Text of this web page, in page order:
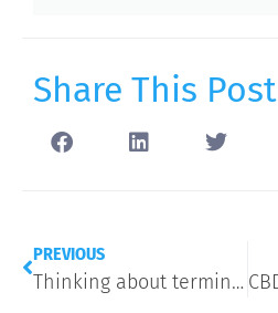
Share This Post
PREVIOUS
Thinking about terminating an employee for poor performance? Here’s 4 things to try first.